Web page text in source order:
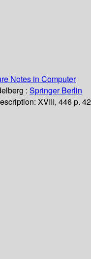
Notes in Computer
: Springer Berlin
XVIII, 446 p. 42